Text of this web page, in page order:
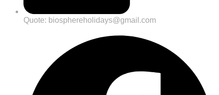
Quote: biosphereholidays@gmail.com